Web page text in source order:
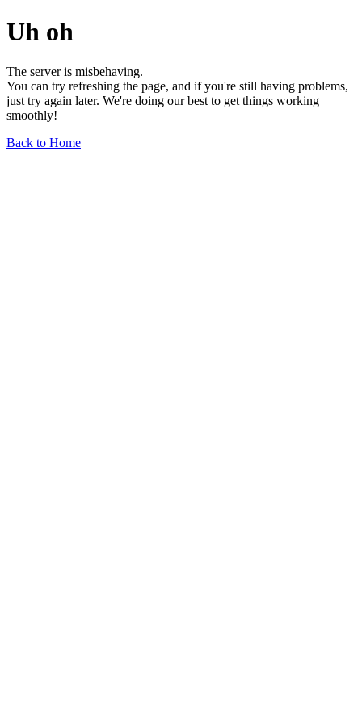
Uh oh
The server is misbehaving.
You can try refreshing the page, and if you're still having problems,
just try again later. We're doing our best to get things working
smoothly!
Back to Home